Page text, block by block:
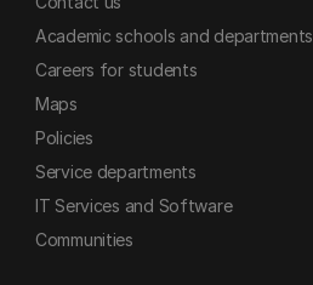
Academic schools and departments
Careers for students
Maps
Policies
Service departments
IT Services and Software
Communities